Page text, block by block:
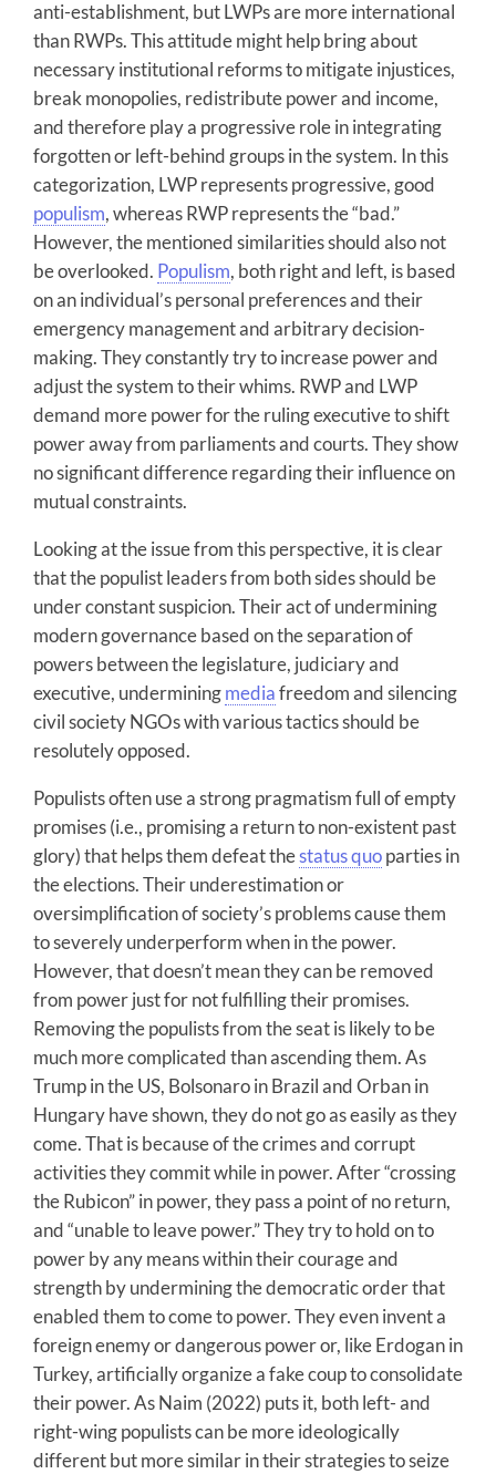
anti-establishment, but LWPs are more international
than RWPs. This attitude might help bring about
necessary institutional reforms to mitigate injustices,
break monopolies, redistribute power and income,
and therefore play a progressive role in integrating
forgotten or left-behind groups in the system. In this
categorization, LWP represents progressive, good
populism, whereas RWP represents the “bad.”
However, the mentioned similarities should also not
be overlooked. Populism, both right and left, is based
on an individual’s personal preferences and their
emergency management and arbitrary decision-
making. They constantly try to increase power and
adjust the system to their whims. RWP and LWP
demand more power for the ruling executive to shift
power away from parliaments and courts. They show
no significant difference regarding their influence on
mutual constraints.
Looking at the issue from this perspective, it is clear
that the populist leaders from both sides should be
under constant suspicion. Their act of undermining
modern governance based on the separation of
powers between the legislature, judiciary and
executive, underminingmediafreedom and silencing
civil society NGOs with various tactics should be
resolutely opposed.
Populists often use a strong pragmatism full of empty
promises (i.e., promising a return to non-existent past
glory) that helps them defeat thestatus quoparties in
the elections. Their underestimation or
oversimplification of society’s problems cause them
to severely underperform when in the power.
However, that doesn’t mean they can be removed
from power just for not fulfilling their promises.
Removing the populists from the seat is likely to be
much more complicated than ascending them. As
Trump in the US, Bolsonaro in Brazil and Orban in
Hungary have shown, they do not go as easily as they
come. That is because of the crimes and corrupt
activities they commit while in power. After “crossing
the Rubicon” in power, they pass a point of no return,
and “unable to leave power.” They try to hold on to
power by any means within their courage and
strength by undermining the democratic order that
enabled them to come to power. They even invent a
foreign enemy or dangerous power or, like Erdogan in
Turkey, artificially organize a fake coup to consolidate
their power. As Naim (2022) puts it, both left- and
right-wing populists can be more ideologically
different but more similar in their strategies to seize